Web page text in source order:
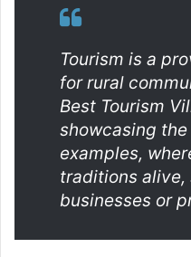
Tourism is a
for rural
Best Tourism
showcasing
examples,
traditions
businesses or